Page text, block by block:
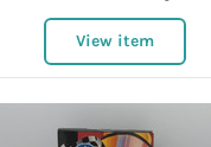
View item